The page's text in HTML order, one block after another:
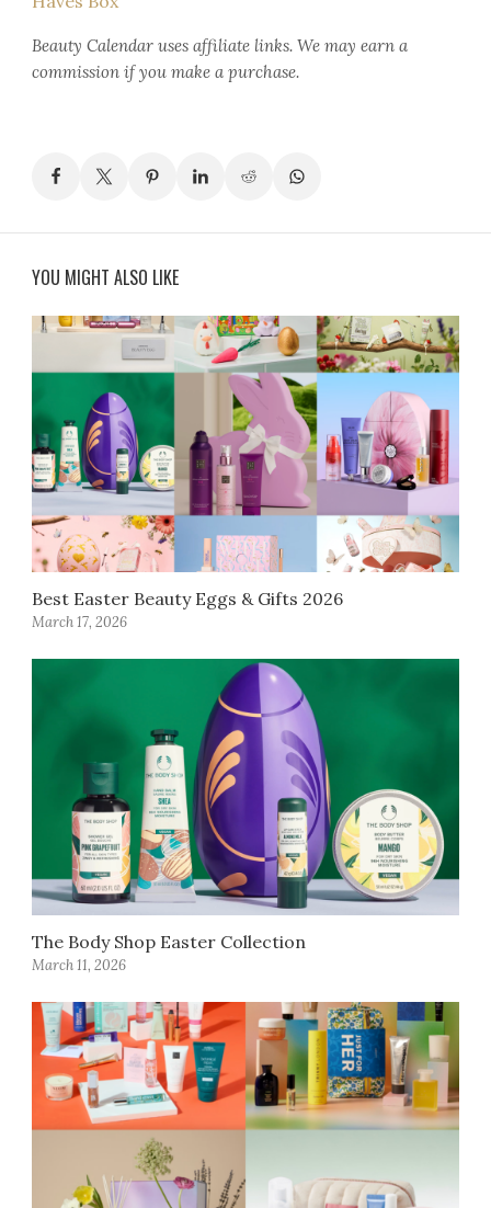
Beauty Calendar uses affiliate links. We may earn a
commission if you make a purchase.
YOU MIGHT ALSO LIKE
Best Easter Beauty Eggs & Gifts 2026
March 17, 2026
The Body Shop Easter Collection
March 11, 2026